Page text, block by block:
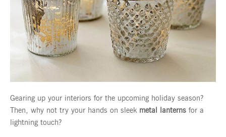
Wishlist
Gearing up your interiors for the upcoming holiday season?
Then, why not try your hands on sleek metal lanterns for a
lightning touch?